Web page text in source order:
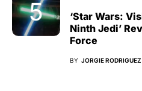
‘Star Wars:
Ninth Jedi’
Force
BY JORGIE RODRIGUEZ